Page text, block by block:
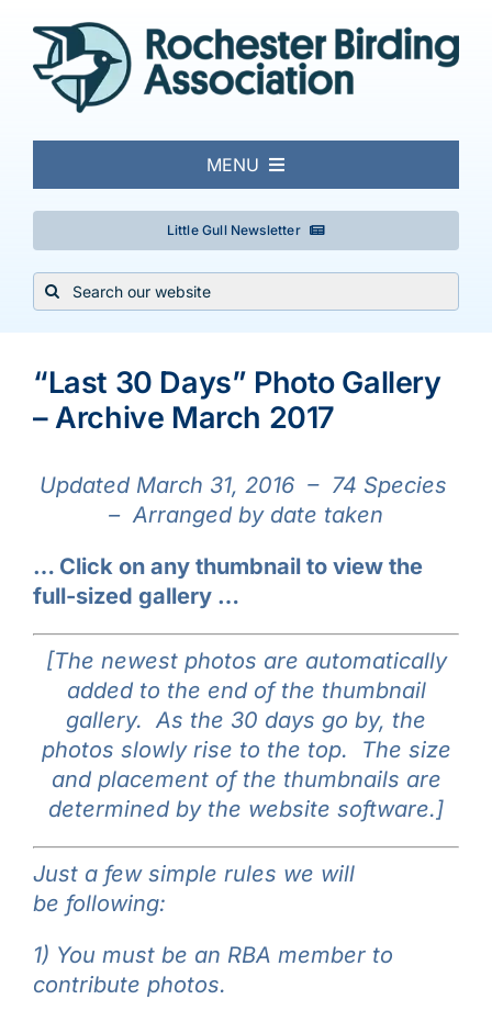
content
Little Gull Newsletter
MENU
About
Local Birding
Events & Trips
Galleries
Learn & Explore
Join/Renew
Merchandise
Search
for:
Larger
Image
“Last 30 Days” Photo Gallery
– Archive March 2017
Updated March 31, 2016 – 74 Species
–Arranged by date taken
… Click on any thumbnail to view the
full-sized gallery …
[The newest photos are automatically
added to the end of the thumbnail
gallery. As the 30 days go by, the
photos slowly rise to the top. The size
and placement of the thumbnails are
determined by the website software.]
Just a few simple rules we will
be following:
1) You must be an RBA member to
contribute photos.